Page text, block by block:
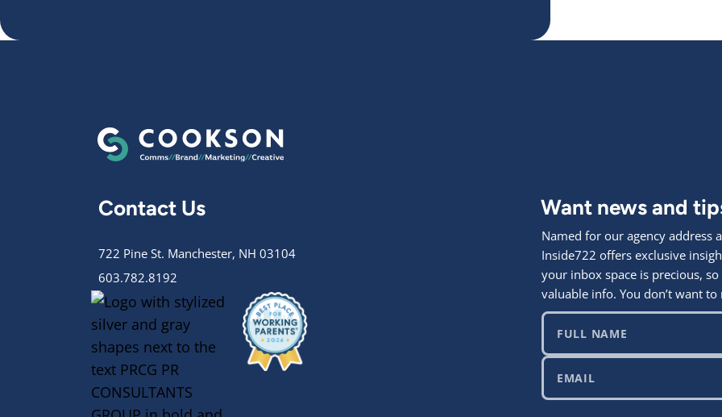
Contact Us
722 Pine St. Manchester, NH 03104
603.782.8192
Want news and
Named for our agency address
Inside722 offers exclusive
your inbox space is precious,
valuable info. You don’t want to